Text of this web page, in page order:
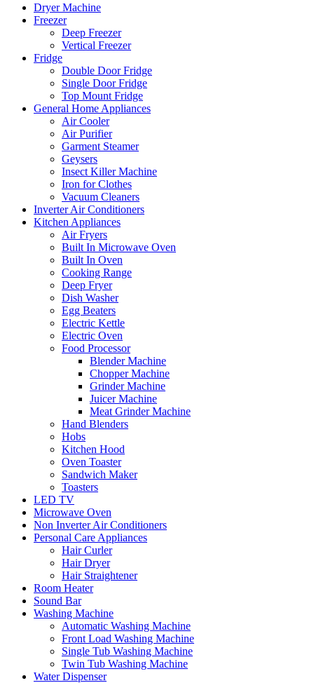
Dryer Machine
Freezer
Deep Freezer
Vertical Freezer
Fridge
Double Door Fridge
Single Door Fridge
Top Mount Fridge
General Home Appliances
Air Cooler
Air Purifier
Garment Steamer
Geysers
Insect Killer Machine
Iron for Clothes
Vacuum Cleaners
Inverter Air Conditioners
Kitchen Appliances
Air Fryers
Built In Microwave Oven
Built In Oven
Cooking Range
Deep Fryer
Dish Washer
Egg Beaters
Electric Kettle
Electric Oven
Food Processor
Blender Machine
Chopper Machine
Grinder Machine
Juicer Machine
Meat Grinder Machine
Hand Blenders
Hobs
Kitchen Hood
Oven Toaster
Sandwich Maker
Toasters
LED TV
Microwave Oven
Non Inverter Air Conditioners
Personal Care Appliances
Hair Curler
Hair Dryer
Hair Straightener
Room Heater
Sound Bar
Washing Machine
Automatic Washing Machine
Front Load Washing Machine
Single Tub Washing Machine
Twin Tub Washing Machine
Water Dispenser